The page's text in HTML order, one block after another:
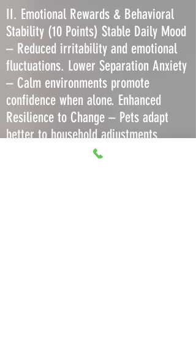
II. Emotional Rewards & Behavioral
Stability (10 Points) Stable Daily Mood
– Reduced irritability and emotional
fluctuations. Lower Separation Anxiety
– Calm environments promote
confidence when alone. Enhanced
Resilience to Change – Pets adapt
better to household adjustments
without regression. Decreased Stress-